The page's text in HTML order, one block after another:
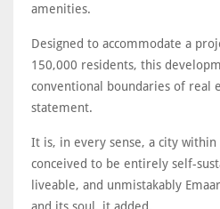
amenities.
Designed to accommodate a
150,000 residents, this
conventional boundaries of real
statement.
It is, in every sense, a city
conceived to be entirely self-
liveable, and unmistakably
and its soul, it added.